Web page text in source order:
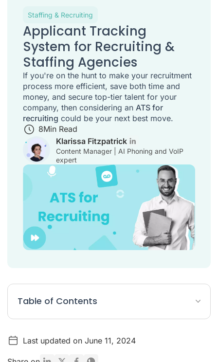
Staffing & Recruiting
Applicant Tracking
System for Recruiting &
Staffing Agencies
If you're on the hunt to make your recruitment
process more efficient, save both time and
money, and secure top-tier talent for your
company, then considering an ATS for
recruiting could be your next best move.
8Min Read
Klarissa Fitzpatrick
Content Manager | AI Phoning and VoIP
expert
Table of Contents
List: Top 10 ATS for Recruiting
What is ATS for recruiting?
Last updated on June 11, 2024